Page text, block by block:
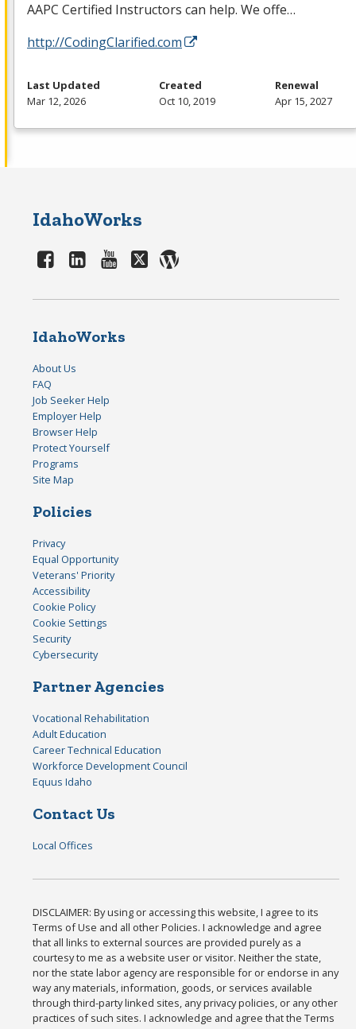
AAPC Certified Instructors can help. We offe…
http://CodingClarified.com
Last Updated
Mar 12, 2026
Created
Oct 10, 2019
Renewal
Apr 15, 2027
IdahoWorks
IdahoWorks
About Us
FAQ
Job Seeker Help
Employer Help
Browser Help
Protect Yourself
Programs
Site Map
Policies
Privacy
Equal Opportunity
Veterans' Priority
Accessibility
Cookie Policy
Cookie Settings
Security
Cybersecurity
Partner Agencies
Vocational Rehabilitation
Adult Education
Career Technical Education
Workforce Development Council
Equus Idaho
Contact Us
Local Offices
DISCLAIMER: By using or accessing this website, I agree to its
Terms of Use and all other Policies. I acknowledge and agree
that all links to external sources are provided purely as a
courtesy to me as a website user or visitor. Neither the state,
nor the state labor agency are responsible for or endorse in any
way any materials, information, goods, or services available
through third-party linked sites, any privacy policies, or any other
practices of such sites. I acknowledge and agree that the Terms